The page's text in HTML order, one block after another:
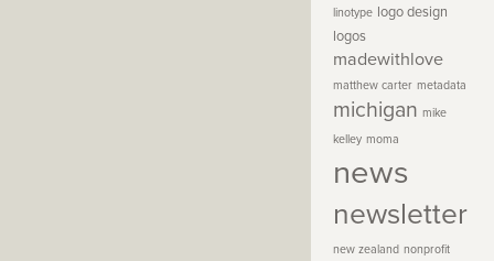
linotype logo design
logos
madewithlove
matthew carter metadata
michigan mike
kelley moma
news
newsletter
new zealand nonprofit